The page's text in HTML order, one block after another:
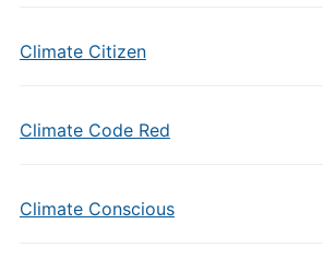
Climate Citizen
Climate Code Red
Climate Conscious